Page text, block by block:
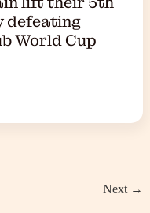
defeating
World Cup
Next →